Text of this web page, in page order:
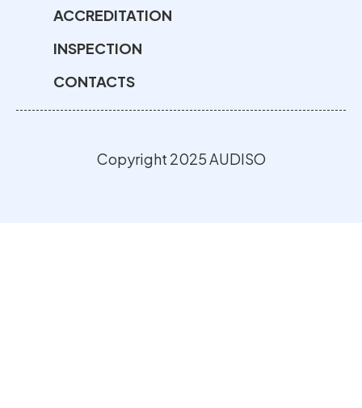
ACCREDITATION
INSPECTION
CONTACTS
Copyright 2025 AUDISO